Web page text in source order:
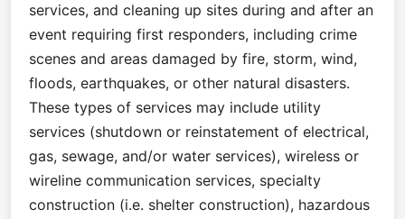
services, and cleaning up sites during and after an
event requiring first responders, including crime
scenes and areas damaged by fire, storm, wind,
floods, earthquakes, or other natural disasters.
These types of services may include utility
services (shutdown or reinstatement of electrical,
gas, sewage, and/or water services), wireless or
wireline communication services, specialty
construction (i.e. shelter construction), hazardous